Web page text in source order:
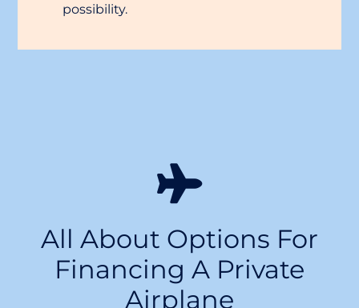
possibility.
All About Options For
Financing A Private
Airplane